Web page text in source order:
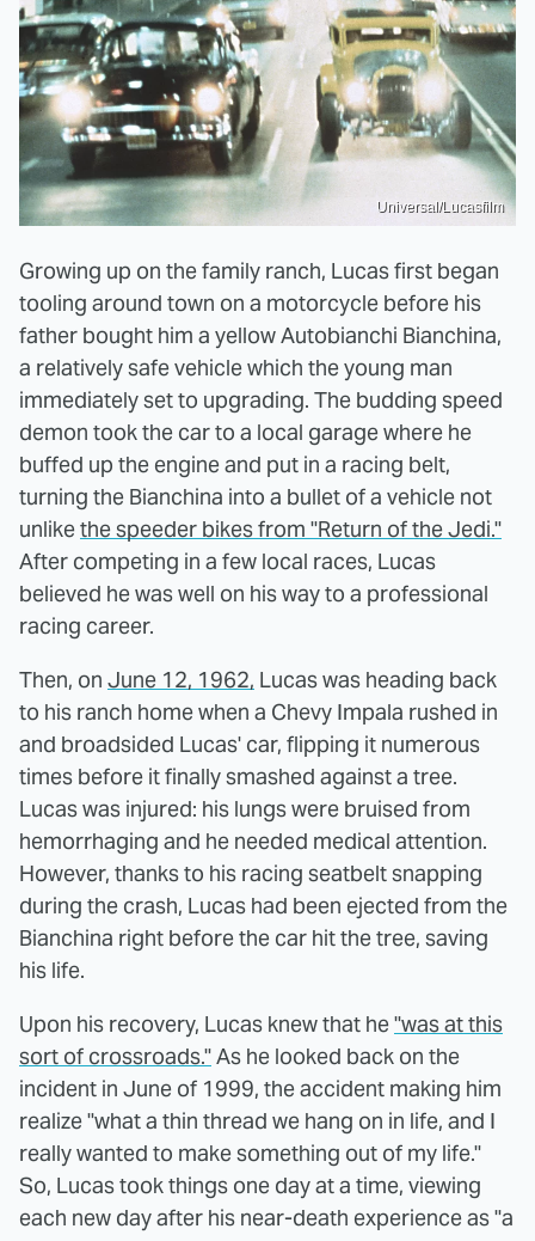
Universal/Lucasfilm
Growing up on the family ranch, Lucas first began
tooling around town on a motorcycle before his
father bought him a yellow Autobianchi Bianchina,
a relatively safe vehicle which the young man
immediately set to upgrading. The budding speed
demon took the car to a local garage where he
buffed up the engine and put in a racing belt,
turning the Bianchina into a bullet of a vehicle not
unlikethe speeder bikes from "Return of the Jedi."
After competing in a few local races, Lucas
believed he was well on his way to a professional
racing career.
Then, on June 12, 1962, Lucas was heading back
to his ranch home when a Chevy Impala rushed in
and broadsided Lucas' car, flipping it numerous
times before it finally smashed against a tree.
Lucas was injured: his lungs were bruised from
hemorrhaging and he needed medical attention.
However, thanks to his racing seatbelt snapping
during the crash, Lucas had been ejected from the
Bianchina right before the car hit the tree, saving
his life.
Upon his recovery, Lucas knew that he"was at this
sort of crossroads."As he looked back on the
incident in June of 1999, the accident making him
realize "what a thin thread we hang on in life, and I
really wanted to make something out of my life."
So, Lucas took things one day at a time, viewing
each new day after his near-death experience as "a